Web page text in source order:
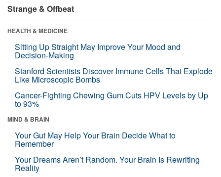
Strange & Offbeat
HEALTH & MEDICINE
Sitting Up Straight May Improve Your Mood and
Decision-Making
Stanford Scientists Discover Immune Cells That Explode
Like Microscopic Bombs
Cancer-Fighting Chewing Gum Cuts HPV Levels by Up
to 93%
MIND & BRAIN
Your Gut May Help Your Brain Decide What to
Remember
Your Dreams Aren’t Random. Your Brain Is Rewriting
Reality